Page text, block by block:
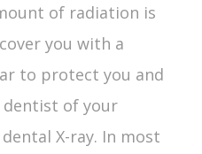
of radiation is
you with a
to protect you and
of your
X-ray. In most